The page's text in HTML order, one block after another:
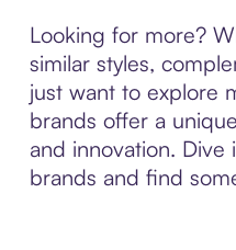
Looking for more?
similar styles,
just want to explore
brands offer a
and innovation.
brands and find